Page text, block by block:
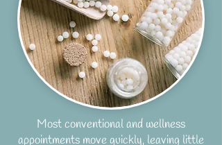
Most conventional and wellness
appointments move quickly, leaving little